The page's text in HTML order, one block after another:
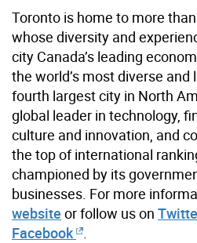
Toronto is home to more
whose diversity and
city Canada’s leading
the world’s most diverse and
fourth largest city in North
global leader in technology,
culture and innovation, and
the top of international
championed by its
businesses. For more
website or follow us on
Facebook